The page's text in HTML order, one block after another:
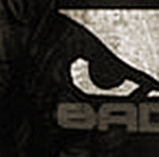
BAD